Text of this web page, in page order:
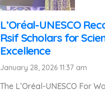
L’Oréal-UNESCO
Rsif Scholars for
Excellence
January 28, 2026 11:37 am
The L’Oréal-UNESCO For